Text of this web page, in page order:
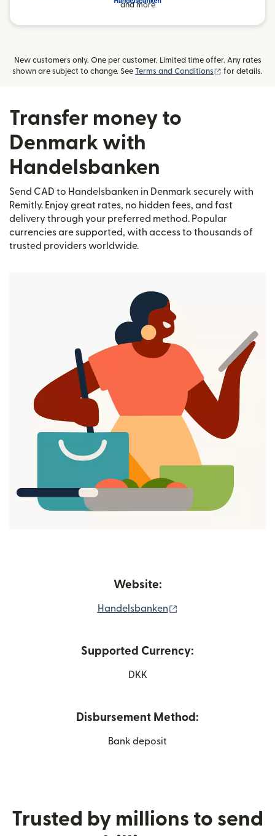
and more
New customers only. One per customer. Limited time offer. Any rates
shown are subject to change. See Terms and Conditions (opens in new
for details.
Transfer money to
Denmark with
Handelsbanken
Send CAD to Handelsbanken in Denmark securely with
Remitly. Enjoy great rates, no hidden fees, and fast
delivery through your preferred method. Popular
currencies are supported, with access to thousands of
trusted providers worldwide.
Website:
Handelsbanken
Supported Currency:
DKK
Disbursement Method:
Bank deposit
Trusted by millions to send